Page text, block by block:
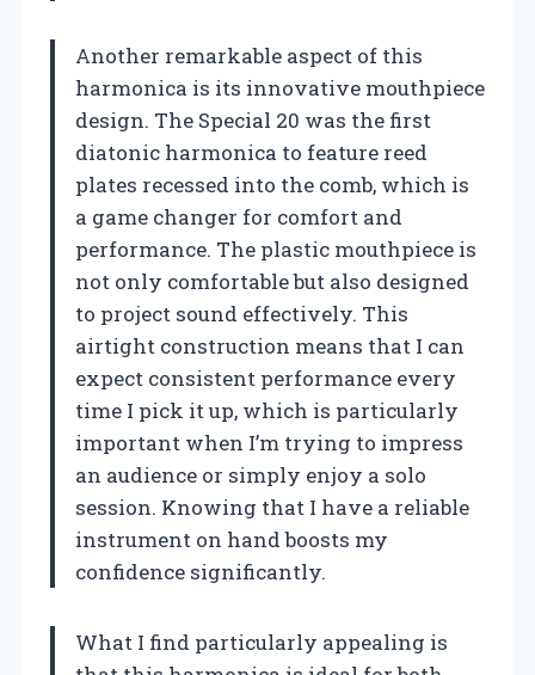
Another remarkable aspect of this
harmonica is its innovative mouthpiece
design. The Special 20 was the first
diatonic harmonica to feature reed
plates recessed into the comb, which is
a game changer for comfort and
performance. The plastic mouthpiece is
not only comfortable but also designed
to project sound effectively. This
airtight construction means that I can
expect consistent performance every
time I pick it up, which is particularly
important when I’m trying to impress
an audience or simply enjoy a solo
session. Knowing that I have a reliable
instrument on hand boosts my
confidence significantly.
What I find particularly appealing is